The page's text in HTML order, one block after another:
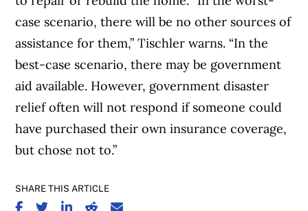
case scenario, there will be no other sources of
assistance for them,” Tischler warns. “In the
best-case scenario, there may be government
aid available. However, government disaster
relief often will not respond if someone could
have purchased their own insurance coverage,
but chose not to.”
SHARE THIS ARTICLE
SHARE ON FACEBOOK
SHARE ON TWITTER
SHARE ON LINKEDIN
SHARE ON REDDIT
SHARE ON EMAIL